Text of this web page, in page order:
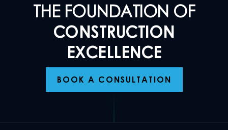
THE FOUNDATION OF
CONSTRUCTION
EXCELLENCE
BOOK A CONSULTATION